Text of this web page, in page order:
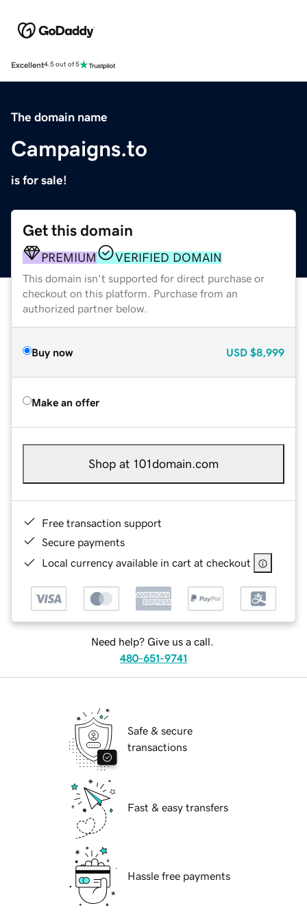
Excellent4.5 out of 5
The domain name
Campaigns.to
is for sale!
Get this domain
PREMIUM VERIFIED DOMAIN
This domain isn't supported for direct purchase or
checkout on this platform. Purchase from an
authorized partner below.
Buy now USD $8,999
Make an offer
Shop at 101domain.com
Free transaction support
Secure payments
Local currency available in cart at checkout
Need help? Give us a call.
480-651-9741
Safe & secure
transactions
Fast & easy transfers
Hassle free payments